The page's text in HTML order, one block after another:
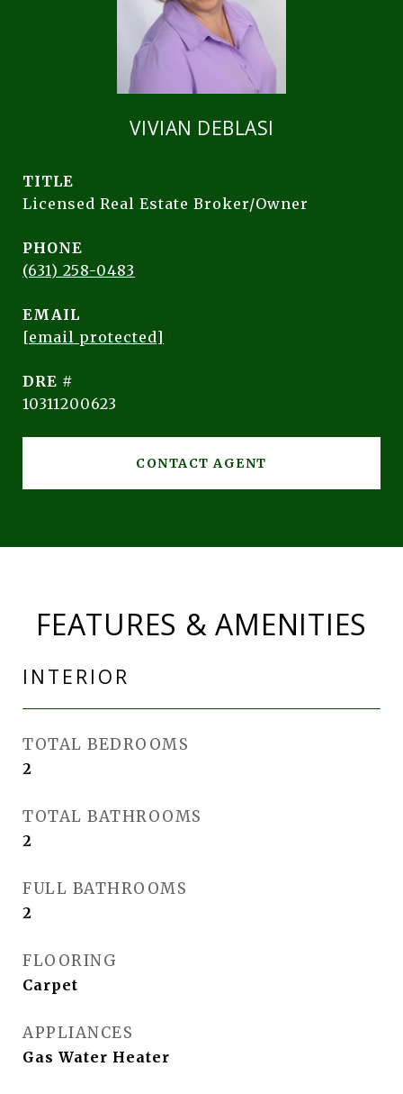
VIVIAN DEBLASI
TITLE
Licensed Real Estate Broker/Owner
PHONE
(631) 258-0483
EMAIL
[email protected]
DRE #
10311200623
CONTACT AGENT
FEATURES & AMENITIES
INTERIOR
TOTAL BEDROOMS
2
TOTAL BATHROOMS
2
FULL BATHROOMS
2
FLOORING
Carpet
APPLIANCES
Gas Water Heater